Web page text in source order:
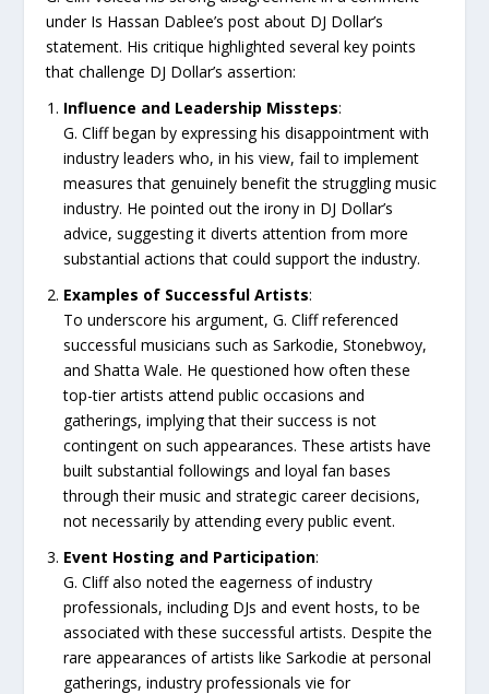
under Is Hassan Dablee’s post about DJ Dollar’s
statement. His critique highlighted several key points
that challenge DJ Dollar’s assertion:
Influence and Leadership Missteps:
G. Cliff began by expressing his disappointment with
industry leaders who, in his view, fail to implement
measures that genuinely benefit the struggling music
industry. He pointed out the irony in DJ Dollar’s
advice, suggesting it diverts attention from more
substantial actions that could support the industry.
Examples of Successful Artists:
To underscore his argument, G. Cliff referenced
successful musicians such as Sarkodie, Stonebwoy,
and Shatta Wale. He questioned how often these
top-tier artists attend public occasions and
gatherings, implying that their success is not
contingent on such appearances. These artists have
built substantial followings and loyal fan bases
through their music and strategic career decisions,
not necessarily by attending every public event.
Event Hosting and Participation:
G. Cliff also noted the eagerness of industry
professionals, including DJs and event hosts, to be
associated with these successful artists. Despite the
rare appearances of artists like Sarkodie at personal
gatherings, industry professionals vie for